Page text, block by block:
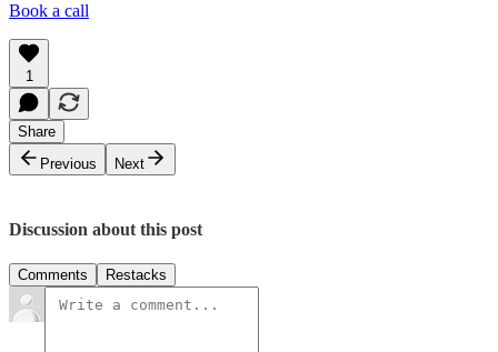
Book a call
1
Share
Previous
Next
Discussion about this post
Comments Restacks